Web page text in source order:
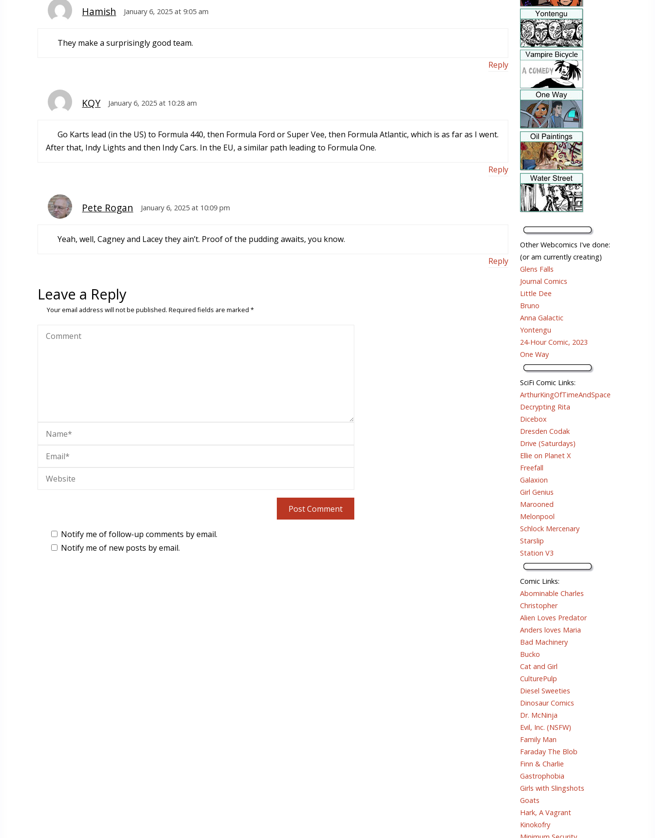
Hamish January 6, 2025 at 9:05 am
They make a surprisingly good team.
Reply
KQY January 6, 2025 at 10:28 am
Go Karts lead (in the US) to Formula 440, then Formula Ford or Super Vee, then Formula Atlantic, which is as far as I went.
After that, Indy Lights and then Indy Cars. In the EU, a similar path leading to Formula One.
Reply
Pete Rogan January 6, 2025 at 10:09 pm
Yeah, well, Cagney and Lacey they ain’t. Proof of the pudding awaits, you know.
Reply
Leave a Reply
Your email address will not be published. Required fields are marked*
Notify me of follow-up comments by email.
Notify me of new posts by email.
Other Webcomics I've done:
(or am currently creating)
Glens Falls
Journal Comics
Little Dee
Bruno
Anna Galactic
Yontengu
24-Hour Comic, 2023
One Way
SciFi Comic Links:
ArthurKingOfTimeAndSpace
Decrypting Rita
Dicebox
Dresden Codak
Drive (Saturdays)
Ellie on Planet X
Freefall
Galaxion
Girl Genius
Marooned
Melonpool
Schlock Mercenary
Starslip
Station V3
Comic Links:
Abominable Charles
Christopher
Alien Loves Predator
Anders loves Maria
Bad Machinery
Bucko
Cat and Girl
CulturePulp
Diesel Sweeties
Dinosaur Comics
Dr. McNinja
Evil, Inc. (NSFW)
Family Man
Faraday The Blob
Finn & Charlie
Gastrophobia
Girls with Slingshots
Goats
Hark, A Vagrant
Kinokofry